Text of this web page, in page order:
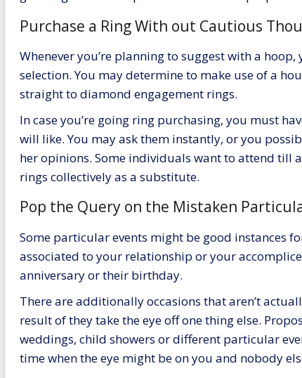
Purchase a Ring With out Cautious
Whenever you’re planning to suggest with a
selection. You may determine to make use of a
straight to diamond engagement rings.
In case you’re going ring purchasing, you must
will like. You may ask them instantly, or you
her opinions. Some individuals want to attend till
rings collectively as a substitute.
Pop the Query on the Mistaken
Some particular events might be good instances
associated to your relationship or your
anniversary or their birthday.
There are additionally occasions that aren’t
result of they take the eye off one thing else.
weddings, child showers or different particular
time when the eye might be on you and nobody